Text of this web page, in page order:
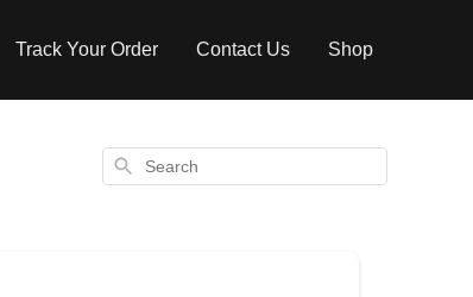
Track Your Order Contact Us Shop
Search